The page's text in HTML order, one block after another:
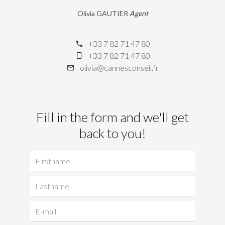
Olivia GAUTIER Agent
+33 7 82 71 47 80
+33 7 82 71 47 80
olivia@cannesconseil.fr
Fill in the form and we'll get
back to you!